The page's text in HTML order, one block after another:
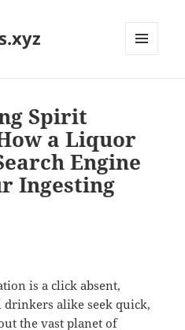
Spirit
a Liquor
Engine
Ingesting
is a click absent,
alike seek quick,
the vast planet of